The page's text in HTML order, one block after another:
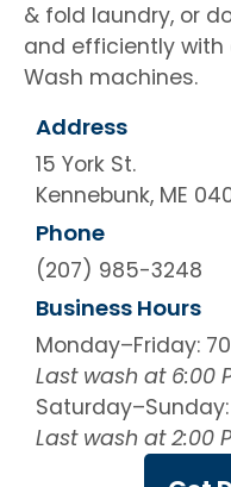
& fold laundry, or
and efficiently with
Wash machines.
Address
15 York St.
Kennebunk, ME
Phone
(207) 985-3248
Business Hours
Monday–Friday:
Last wash at 6:00
Saturday–Sunday:
Last wash at 2:00